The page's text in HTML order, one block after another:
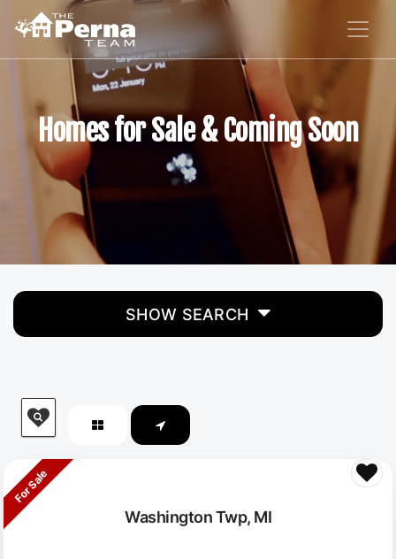
Homes for Sale & Coming Soon
SHOW SEARCH
Washington Twp, MI
For Sale